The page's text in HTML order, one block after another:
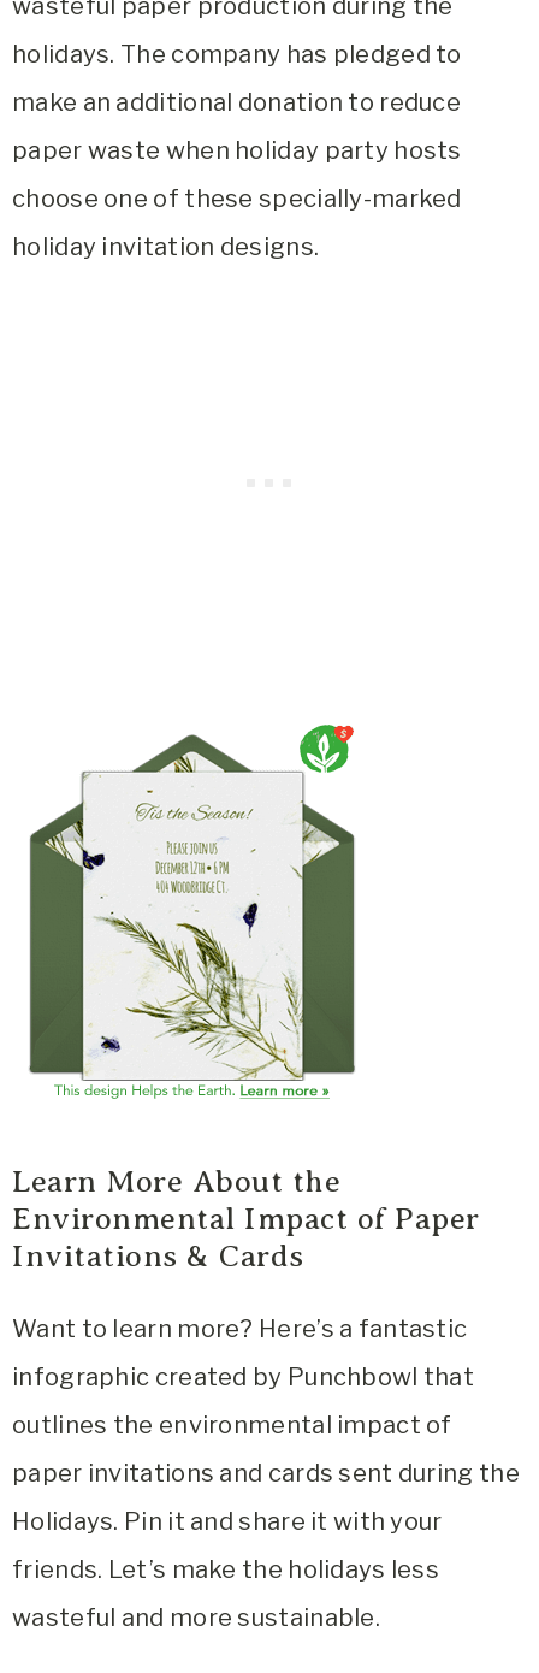
wasteful paper production during the
holidays. The company has pledged to
make an additional donation to reduce
paper waste when holiday party hosts
choose one of these specially-marked
holiday invitation designs.
Learn More About the
Environmental Impact of Paper
Invitations & Cards
Want to learn more? Here’s a fantastic
infographic created by Punchbowl that
outlines the environmental impact of
paper invitations and cards sent during the
Holidays. Pin it and share it with your
friends. Let’s make the holidays less
wasteful and more sustainable.